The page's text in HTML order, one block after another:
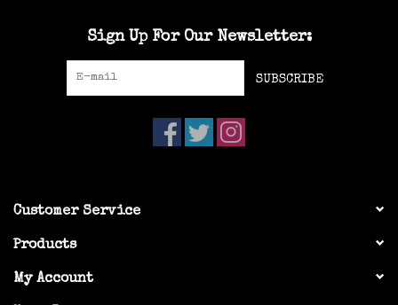
Sign Up For Our Newsletter:
SUBSCRIBE
Customer Service
Products
My Account